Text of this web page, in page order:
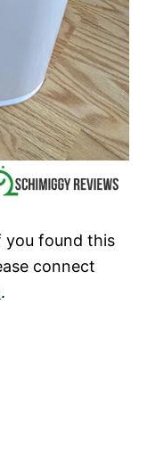
you found this
connect
.